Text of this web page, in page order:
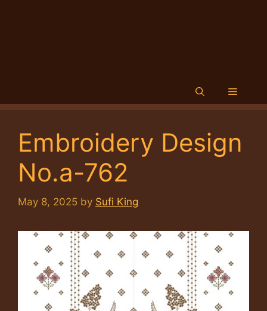
Menu
Embroidery Design
No.a-762
May 8, 2025 by Sufi King